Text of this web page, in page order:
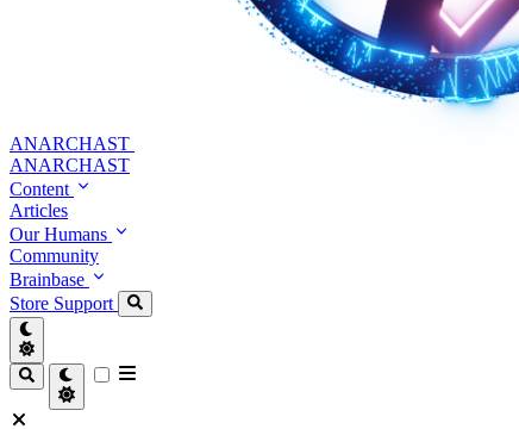
ANARCHAST
ANARCHAST
Content
Articles
Our Humans
Community
Brainbase
Store Support